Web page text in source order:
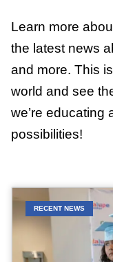
Learn more
the latest news
and more. This
world and see
we’re educating
possibilities!
RECENT NEWS